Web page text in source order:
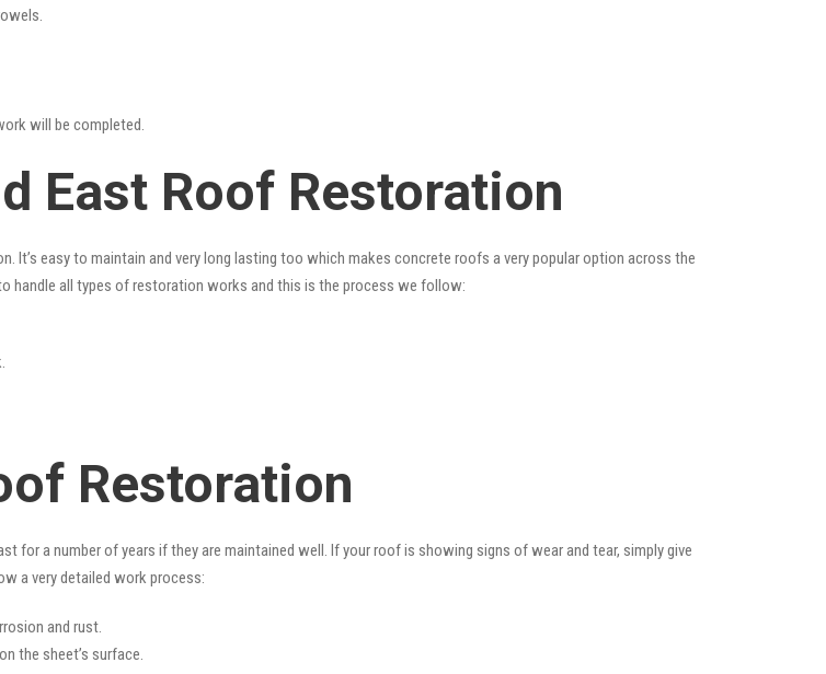
will be completed.
East Roof Restoration
It’s easy to maintain and very long lasting too which makes concrete roofs a very popular option across the
handle all types of restoration works and this is the process we follow:
Restoration
for a number of years if they are maintained well. If your roof is showing signs of wear and tear, simply give
a very detailed work process:
and rust.
the sheet’s surface.